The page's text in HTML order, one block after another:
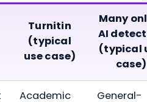
Turnitin
(typical
use case)
Many
AI
(typical
case)
Academic
General-